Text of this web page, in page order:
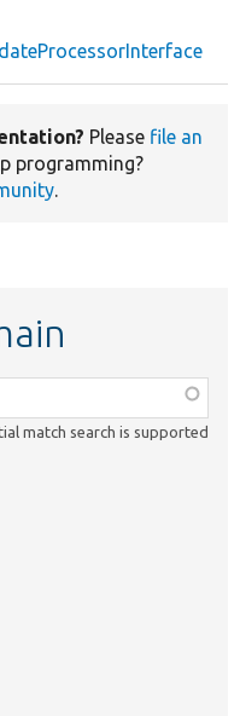
Please file an
programming?
.
match search is supported